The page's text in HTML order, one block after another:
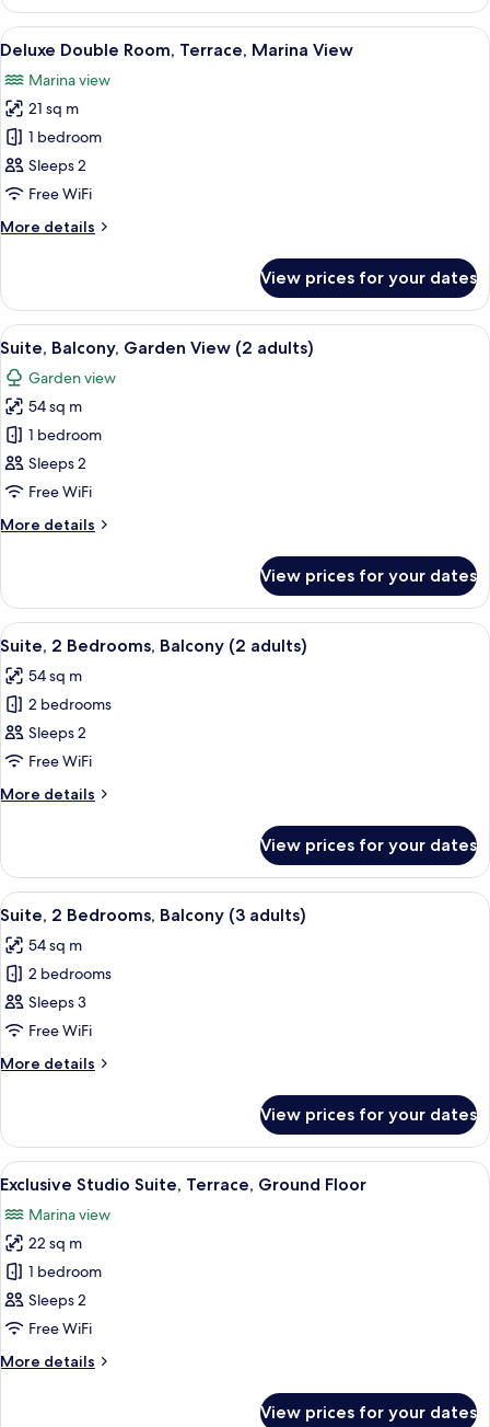
Suite,
Terrace
View
all
photos
for
Deluxe
Double
Room,
Marina
A hotel room with a wooden
7
Deluxe Double Room, Terrace, Marina View
Marina view
21 sq m
1 bedroom
Sleeps 2
Free WiFi
More details
More
Double
Room,
Terrace,
View
View prices for your dates
View
all
photos
for
Suite,
Balcony,
Garden
(2
A hotel room with a bed, a desk, a
10
Suite, Balcony, Garden View (2 adults)
Garden view
54 sq m
1 bedroom
Sleeps 2
Free WiFi
More details
More
Balcony,
Garden
View
adults)
View prices for your dates
View
all
photos
for
Suite,
2
Bedrooms,
Balcony
adults)
Minibar, in-room safe, blackout
17
Suite, 2 Bedrooms, Balcony (2 adults)
54 sq m
2 bedrooms
Sleeps 2
Free WiFi
More details
More
2
Bedrooms,
Balcony
adults)
View prices for your dates
View
all
photos
for
Suite,
2
Bedrooms,
Balcony
adults)
Minibar, in-room safe, blackout
17
Suite, 2 Bedrooms, Balcony (3 adults)
54 sq m
2 bedrooms
Sleeps 3
Free WiFi
More details
More
2
Bedrooms,
Balcony
adults)
View prices for your dates
View
all
photos
for
Exclusive
Studio
Suite,
Ground
A modern bedroom with a large bed,
5
Exclusive Studio Suite, Terrace, Ground Floor
Marina view
22 sq m
1 bedroom
Sleeps 2
Free WiFi
More details
More
View prices for your dates